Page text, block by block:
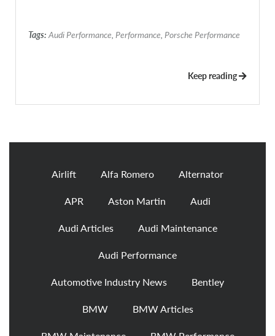
Tags: Audi Performance Performance Porsche Performance
Keep reading
Airlift Alfa Romero
Alternator
APR
Aston Martin
Audi
Audi Articles
Audi Maintenance
Audi Performance
Automotive Industry News
Bentley
BMW
BMW Articles